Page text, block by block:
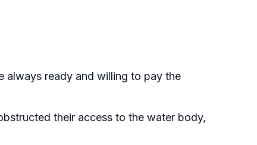
always ready and willing to pay the
their access to the water body,